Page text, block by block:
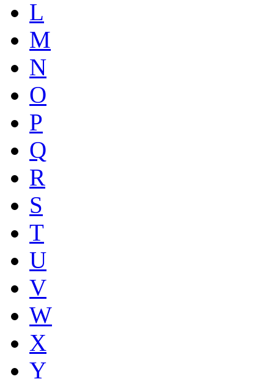
L
M
N
O
P
Q
R
S
T
U
V
W
X
Y